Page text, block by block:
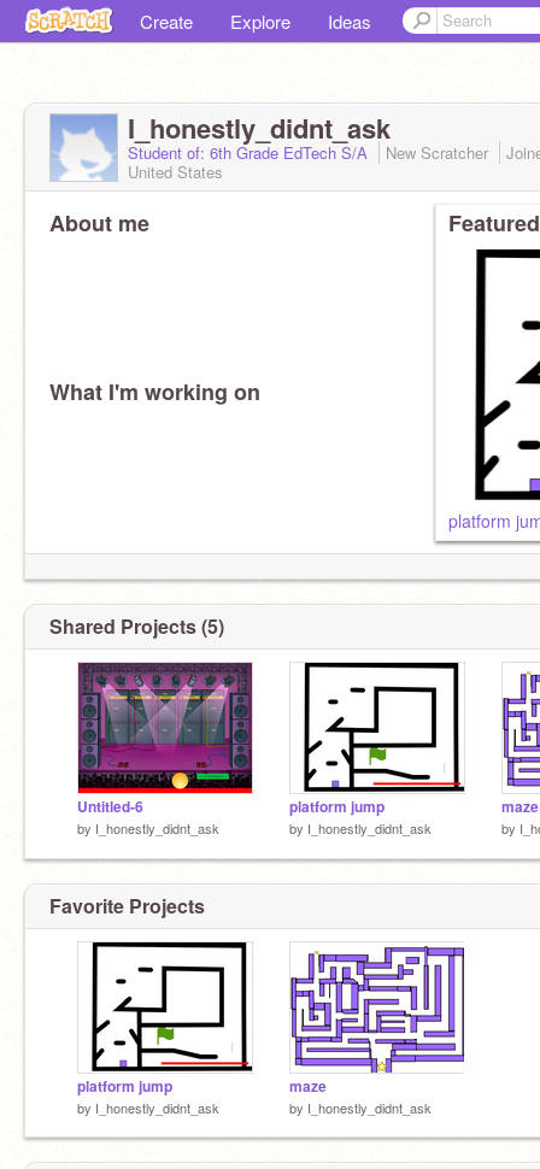
Create Explore Ideas
I_honestly_didnt_ask
Student of: 6th Grade EdTech S/A New Scratcher
United States
About me
What I'm working on
platform
Shared Projects (5)
Untitled-6
by I_honestly_didnt_ask
platform jump
by I_honestly_didnt_ask
maze
by
Favorite Projects
platform jump
by I_honestly_didnt_ask
maze
by I_honestly_didnt_ask